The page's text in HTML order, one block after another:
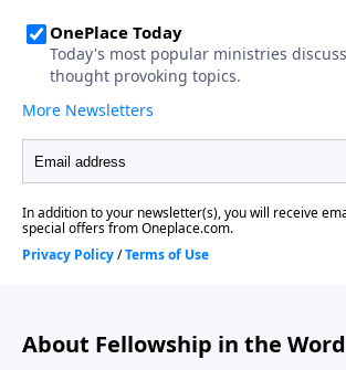
About Fellowship in the Word